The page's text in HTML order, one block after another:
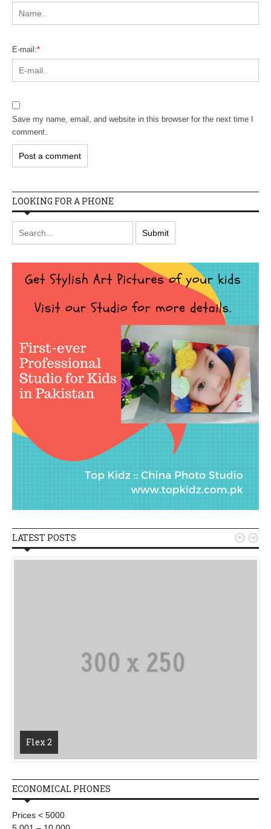
E-mail:*
Save my name, email, and website in this browser for the next time I
comment.
LOOKING FOR A PHONE
LATEST POSTS
Flex 2
 
ECONOMICAL PHONES
Prices < 5000